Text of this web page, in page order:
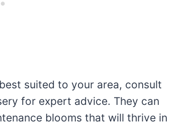
suited to your area, consult
for expert advice. They can
blooms that will thrive in